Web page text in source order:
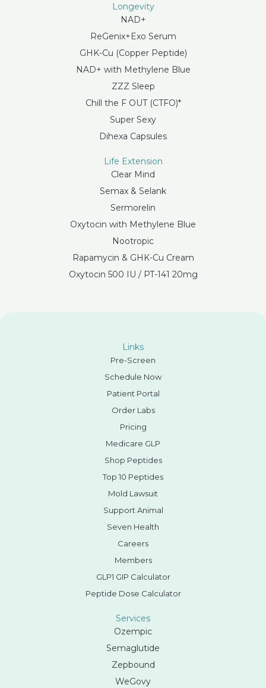
Longevity
NAD+
ReGenix+Exo Serum
GHK-Cu (Copper Peptide)
NAD+ with Methylene Blue
ZZZ Sleep
Chill the F OUT (CTFO)*
Super Sexy
Dihexa Capsules
Life Extension
Clear Mind
Semax & Selank
Sermorelin
Oxytocin with Methylene Blue
Nootropic
Rapamycin & GHK-Cu Cream
Oxytocin 500 IU / PT-141 20mg
Links
Pre-Screen
Schedule Now
Patient Portal
Order Labs
Pricing
Medicare GLP
Shop Peptides
Top 10 Peptides
Mold Lawsuit
Support Animal
Seven Health
Careers
Members
GLP1 GIP Calculator
Peptide Dose Calculator
Services
Ozempic
Semaglutide
Zepbound
WeGovy